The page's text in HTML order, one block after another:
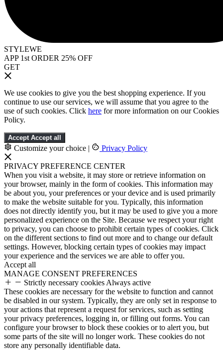
STYLEWE
APP 1st ORDER 25% OFF
GET
We use cookies to give you the best shopping experience. If you
continue to use our services, we will assume that you agree to the
use of such cookies. Click here for more information on our Cookies
Policy.
Accept Accept all
Customize your choice | Privacy Policy
PRIVACY PREFERENCE CENTER
When you visit a website, it may store or retrieve information on
your browser, mainly in the form of cookies. This information may
be about you, your preferences or your device and is used primarily
to make the website suitable for you. Typically, this information
does not directly identify you, but it may be used to give you a more
personalized experience on the Site. Because we respect your right
to privacy, you can choose to prohibit certain types of cookies. Click
on the different sections to find out more and to change our default
settings. However, blocking certain types of cookies may impact
your experience and the services we are able to offer you.
Accept all
MANAGE CONSENT PREFERENCES
Strictly necessary cookies Always active
These cookies are necessary for the website to function and cannot
be disabled in our system. Typically, they are only set in response to
your actions that represent a request for services, such as setting
your privacy preferences, logging in, or filling out forms. You can
configure your browser to block these cookies or to alert you, but
some parts of the site will no longer work. These cookies do not
store any personally identifiable data.